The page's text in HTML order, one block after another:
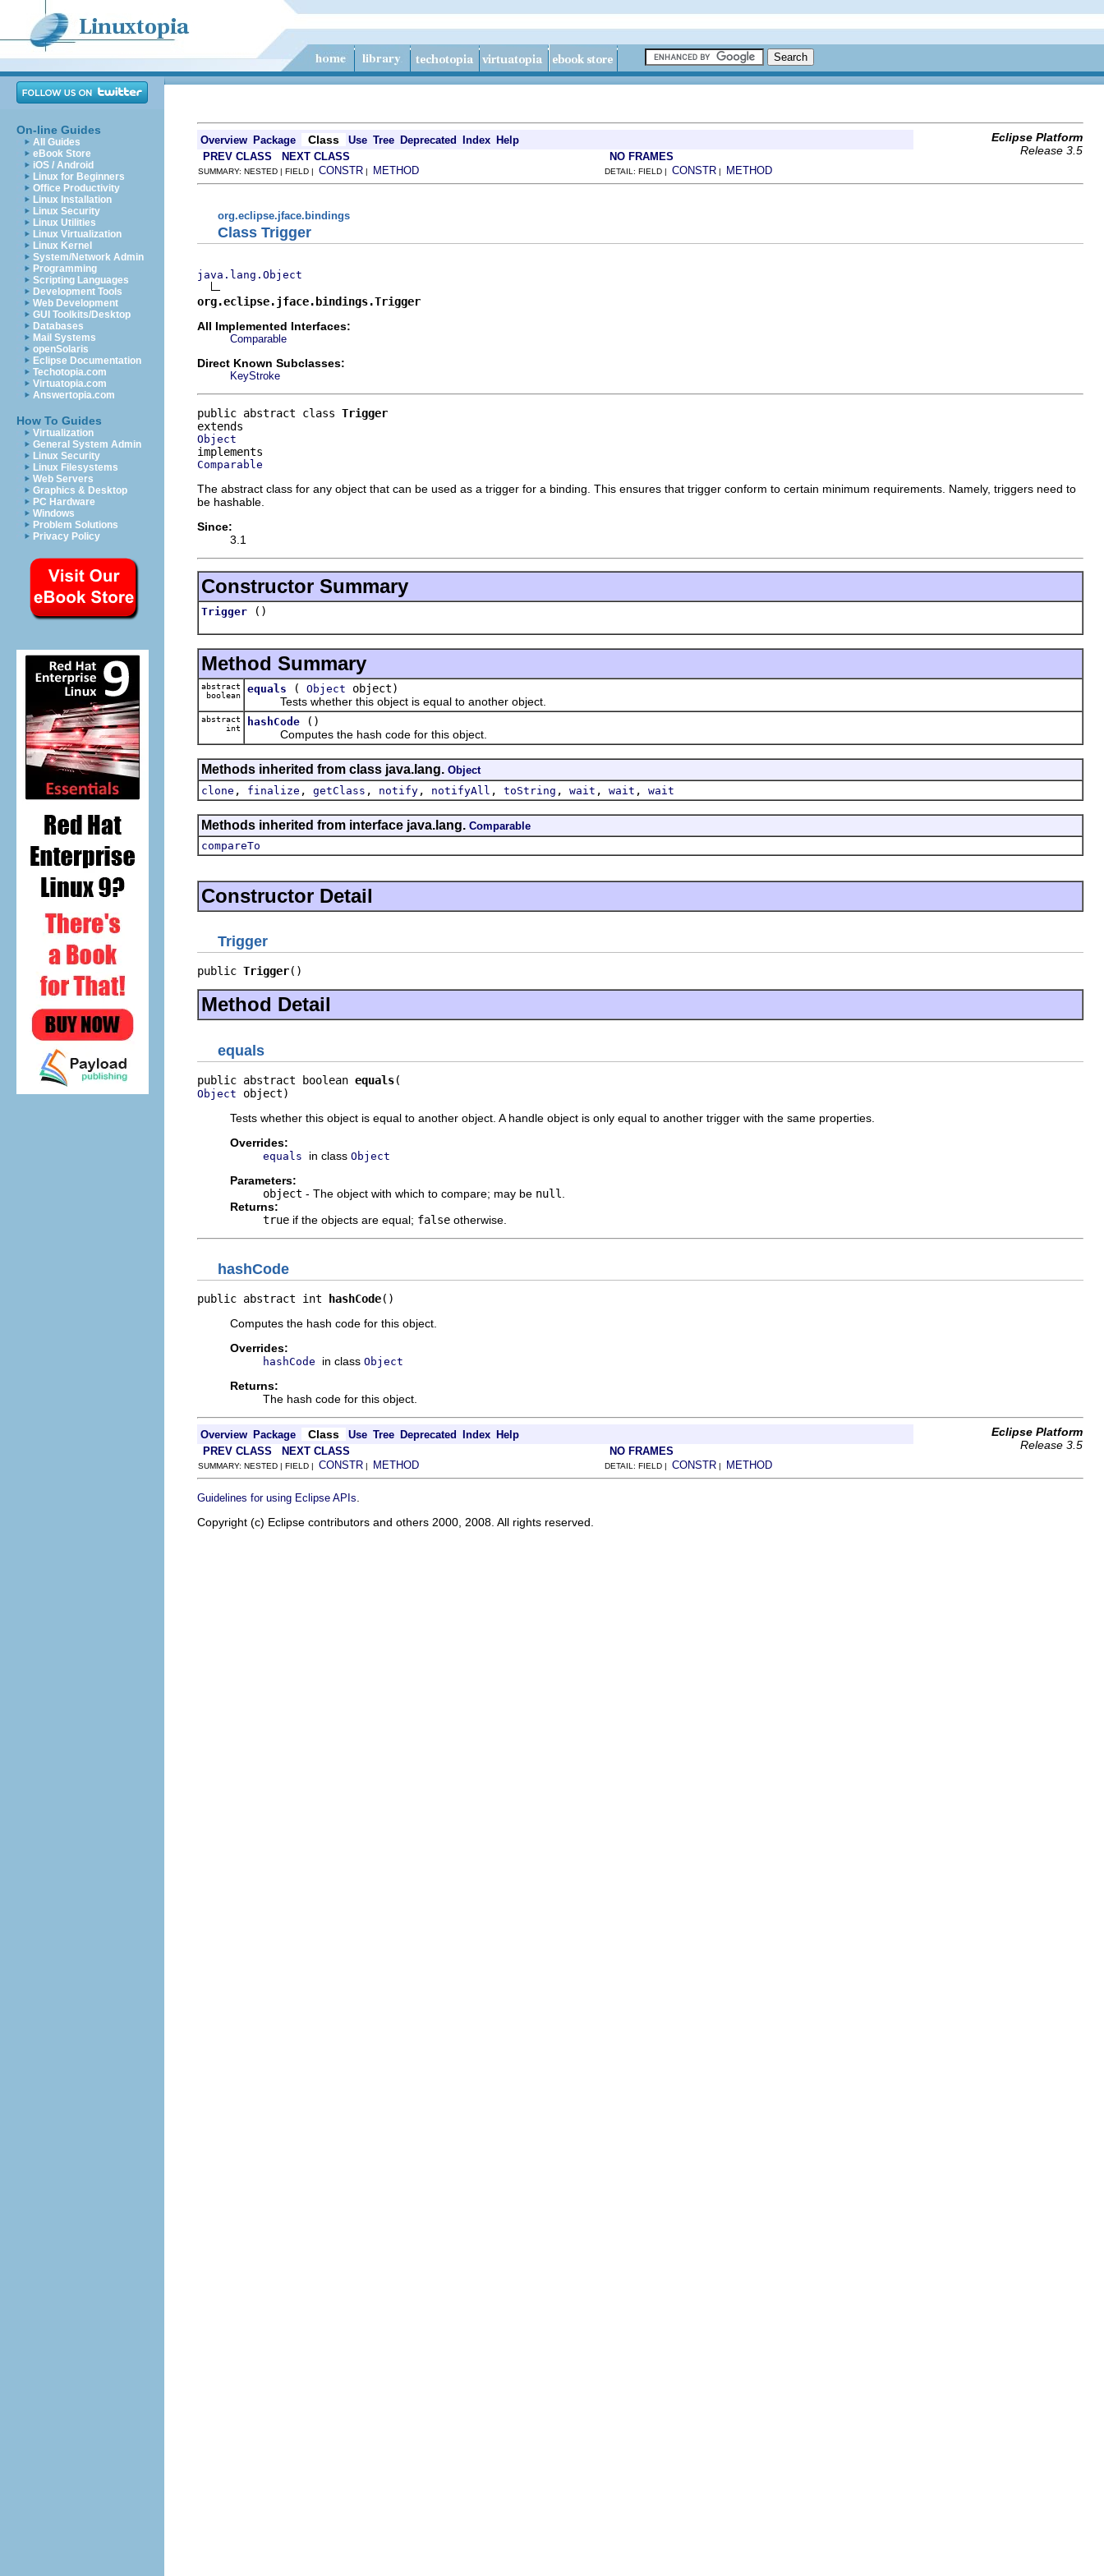
On-line Guides
All Guides
eBook Store
iOS / Android
Linux for Beginners
Office Productivity
Linux Installation
Linux Security
Linux Utilities
Linux Virtualization
Linux Kernel
System/Network Admin
Programming
Scripting Languages
Development Tools
Web Development
GUI Toolkits/Desktop
Databases
Mail Systems
openSolaris
Eclipse Documentation
Techotopia.com
Virtuatopia.com
Answertopia.com
How To Guides
Virtualization
General System Admin
Linux Security
Linux Filesystems
Web Servers
Graphics & Desktop
PC Hardware
Windows
Problem Solutions
Privacy Policy
Overview Package Class Use Tree Deprecated Index Help
Eclipse Platform
Release 3.5
PREV CLASS NEXT CLASS NO FRAMES
SUMMARY: NESTED | FIELD | CONSTR | METHOD DETAIL: FIELD | CONSTR | METHOD
org.eclipse.jface.bindings
Class Trigger
java.lang.Object
org.eclipse.jface.bindings.Trigger
All Implemented Interfaces:
Comparable
Direct Known Subclasses:
KeyStroke
public abstract class Trigger
Object
Comparable
The abstract class for any object that can be used as a trigger for a binding. This ensures that trigger conform to certain minimum requirements. Namely, triggers need to
be hashable.
Since:
3.1
Constructor Summary
Trigger ()
Method Summary
abstract
boolean
equals ( Object object)
Tests whether this object is equal to another object.
abstract
int
hashCode
()
Computes the hash code for this object.
Methods inherited from class java.lang. Object
clone , finalize , getClass , notify , notifyAll , toString , wait , wait , wait
Methods inherited from interface java.lang. Comparable
compareTo
Constructor Detail
Trigger
public Trigger()
Method Detail
equals
public abstract boolean equals
Object object)
Tests whether this object is equal to another object. A handle object is only equal to another trigger with the same properties.
Overrides:
equals in class Object
Parameters:
object - The object with which to compare; may be null
Returns:
true if the objects are equal; false otherwise.
hashCode
public abstract int hashCode()
Computes the hash code for this object.
Overrides:
hashCode in class Object
Returns:
The hash code for this object.
Overview Package Class Use Tree Deprecated Index Help
Eclipse Platform
Release 3.5
PREV CLASS NEXT CLASS NO FRAMES
SUMMARY: NESTED | FIELD | CONSTR | METHOD DETAIL: FIELD | CONSTR | METHOD
Guidelines for using Eclipse APIs
Copyright (c) Eclipse contributors and others 2000, 2008. All rights reserved.